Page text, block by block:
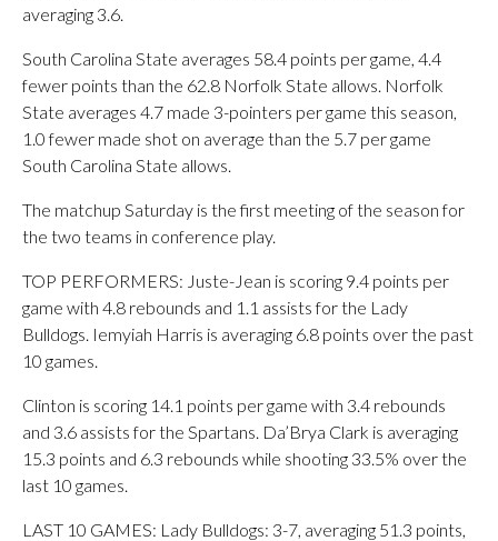
averaging 3.6.
South Carolina State averages 58.4 points per game, 4.4
fewer points than the 62.8 Norfolk State allows. Norfolk
State averages 4.7 made 3-pointers per game this season,
1.0 fewer made shot on average than the 5.7 per game
South Carolina State allows.
The matchup Saturday is the first meeting of the season for
the two teams in conference play.
TOP PERFORMERS: Juste-Jean is scoring 9.4 points per
game with 4.8 rebounds and 1.1 assists for the Lady
Bulldogs. Iemyiah Harris is averaging 6.8 points over the past
10 games.
Clinton is scoring 14.1 points per game with 3.4 rebounds
and 3.6 assists for the Spartans. Da’Brya Clark is averaging
15.3 points and 6.3 rebounds while shooting 33.5% over the
last 10 games.
LAST 10 GAMES: Lady Bulldogs: 3-7, averaging 51.3 points,